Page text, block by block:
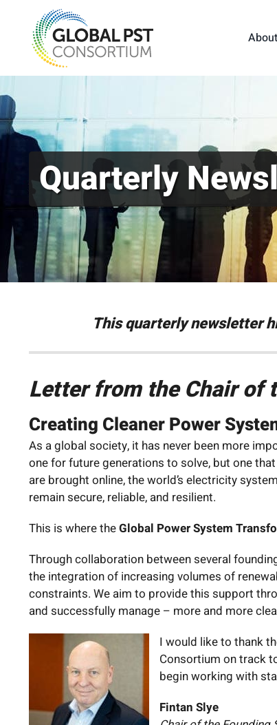
content
Quarterly
This quarterly newsletter
Letter from the Chair of
Creating Cleaner Power
As a global society, it has never been more
one for future generations to solve, but one
are brought online, the world’s electricity
remain secure, reliable, and resilient.
This is where theGlobal Power System
Through collaboration between several
the integration of increasing volumes of
constraints. We aim to provide this support
and successfully manage – more and more
I would like to thank
Consortium on track
begin working with
Fintan Slye